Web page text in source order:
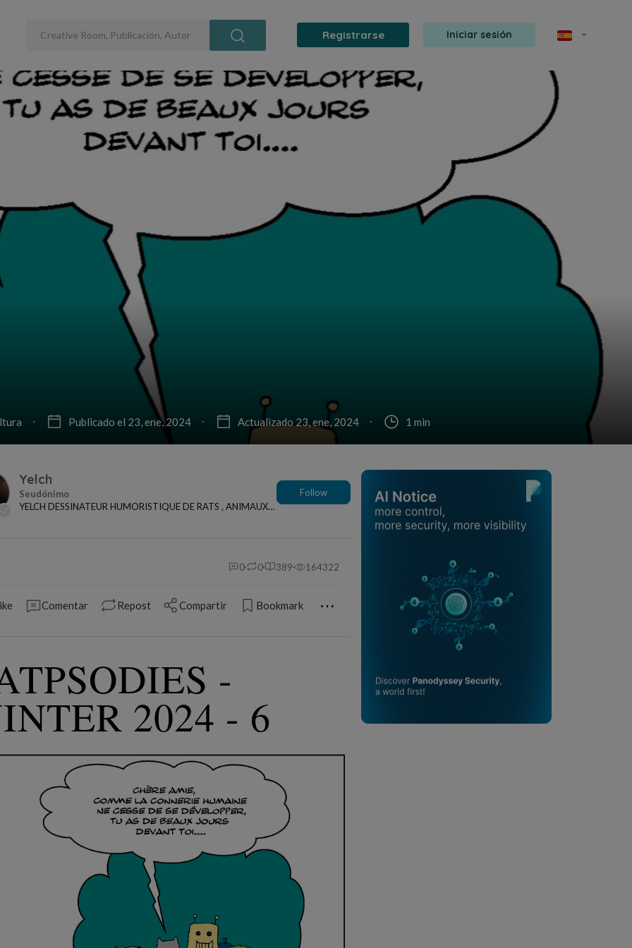
Registrarse Iniciar sesión
Publicado el 23, ene, 2024 Actualizado 23, ene, 2024 1 min
Yelch
YELCH DESSINATEUR HUMORISTIQUE DE RATS , ANIMAUX
Follow
0 0 389 164322
Comentar Repost Compartir Bookmark ⋯
-
2024 - 6